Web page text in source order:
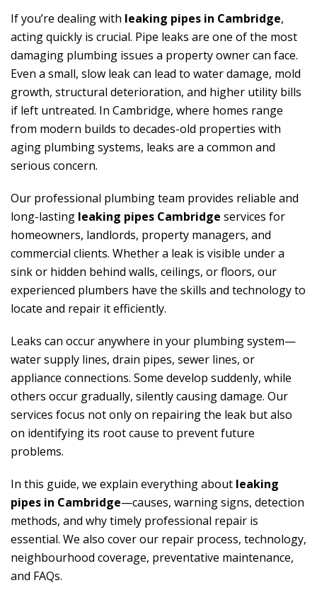
If you’re dealing with leaking pipes in Cambridge,
acting quickly is crucial. Pipe leaks are one of the most
damaging plumbing issues a property owner can face.
Even a small, slow leak can lead to water damage, mold
growth, structural deterioration, and higher utility bills
if left untreated. In Cambridge, where homes range
from modern builds to decades-old properties with
aging plumbing systems, leaks are a common and
serious concern.
Our professional plumbing team provides reliable and
long-lasting leaking pipes Cambridge services for
homeowners, landlords, property managers, and
commercial clients. Whether a leak is visible under a
sink or hidden behind walls, ceilings, or floors, our
experienced plumbers have the skills and technology to
locate and repair it efficiently.
Leaks can occur anywhere in your plumbing system—
water supply lines, drain pipes, sewer lines, or
appliance connections. Some develop suddenly, while
others occur gradually, silently causing damage. Our
services focus not only on repairing the leak but also
on identifying its root cause to prevent future
problems.
In this guide, we explain everything about leaking
pipes in Cambridge—causes, warning signs, detection
methods, and why timely professional repair is
essential. We also cover our repair process, technology,
neighbourhood coverage, preventative maintenance,
and FAQs.